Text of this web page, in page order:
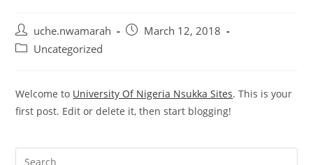
uche.nwamarah
March 12, 2018
Uncategorized
Welcome to University Of Nigeria Nsukka Sites. This is your
first post. Edit or delete it, then start blogging!